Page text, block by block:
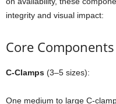
integrity and visual impact:
Core Components
C-Clamps (3–5 sizes):
One medium to large C-